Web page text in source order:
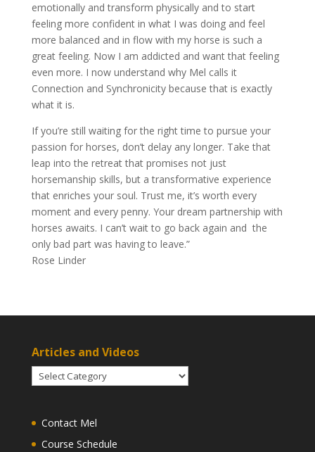
emotionally and transform physically and to start
feeling more confident in what I was doing and feel
more balanced and in flow with my horse is such a
great feeling. Now I am addicted and want that feeling
even more. I now understand why Mel calls it
Connection and Synchronicity because that is exactly
what it is.
If you’re still waiting for the right time to pursue your
passion for horses, don’t delay any longer. Take that
leap into the retreat that promises not just
horsemanship skills, but a transformative experience
that enriches your soul. Trust me, it’s worth every
moment and every penny. Your dream partnership with
horses awaits. I can’t wait to go back again and the
only bad part was having to leave.”
Rose Linder
Articles and Videos
Articles
and
Contact Mel
Course Schedule